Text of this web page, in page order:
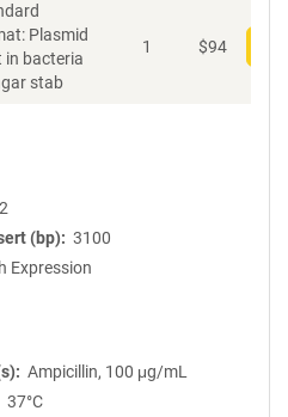
Plasmid
in bacteria
stab
1 $94
(bp)
3100
Expression
Ampicillin, 100 μg/mL
37°C